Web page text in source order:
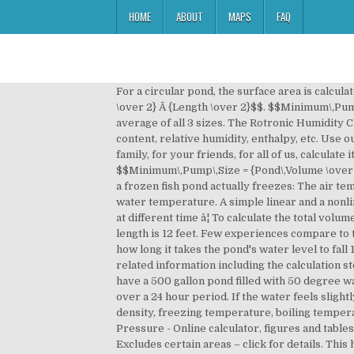
HOME ABOUT MAPS FAQ
For a circular pond, the surface area is calculated using the formula: For an oval pond, the surface area is calculated using the formula: $$Surface\,Area= \pi Ã {Width \over 2} Ã {Length \over 2}$$. $$Minimum\,Pump\,Size = {Pond\,Volume \over 2}$$. If your pond is not a straight forward shape you will need to measure the average of all 3 sizes. The Rotronic Humidity Calculator calculates various humidity parameters such as dew point, frost point, vapor concentration, water vapor content, relative humidity, enthalpy, etc. Use our new COVID-19 social distancing impact calculator to see why you donât need to take the risk, for you, for your family, for your friends, for all of us, calculate it! In addition, learn about the definition of Finally, to calculate the recommended minimum pump size: $$Minimum\,Pump\,Size = {Pond\,Volume \over 2} = {4488.3 \over 2} = 2244.15\,US\,gal/h$$. How Pond Water Freezes The following is the process whereby water in a frozen fish pond actually freezes: The air temperature drops below pondâs water freezing point (0C/32F). Infusion mash calculator with rest steps. Gauge the water temperature. A simple linear and a nonlinear logistic regression model for simulating surface water temperature in a recharge pond from air temperature at different time â¦ To calculate the total volume of your pond, you must first measure the dimensions of your pool. The maximum width is 17 feet, and the maximum length is 12 feet. Few experiences compare to the pleasure and serenity that come from relaxing beside a beautiful pond. This will give you an accurate gauge of how long it takes the pond's water level to fall 1 inch through ordinary evaporation. The two liquids must not chemically react with each other. It also returns other related information including the calculation steps, sum, count, and more. temperature making it a most suitable medium for the support of life forms. So, if you have a 500 gallon pond filled with 50 degree water and youâre heating it with a 1,000 watt submersible heater, the temperature of the water will rise to 70 degrees over a 24 hour period. If the water feels slightly warm, but not hot, itâs around 100 F (38 C). Water - Thermophysical Properties - Thermal properties of water - density, freezing temperature, boiling temperature, latent heat of melting, latent heat of evaporation, critical temperature and more Water Boiling Points at Higher Pressure - Online calculator, figures and tables showing boiling points of water at pressures ranging from 14.7 to 3200 psia (1 to 220 bara). Free Delivery over £60 Excludes certain areas – click for details. This helps us ensure that we have sufficient material to account for any mistakes in measuring etc. Now, to calculate the dimensions of the required total liner we must use the maximum length and width of the fish pond: $$Liner\,Length =